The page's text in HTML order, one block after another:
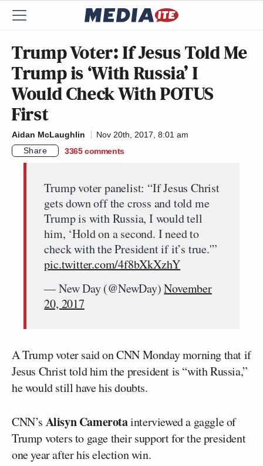
Trump Voter: If Jesus Told Me
Trump is ‘With Russia’ I
Would Check With POTUS
First
Aidan McLaughlin
Nov 20th, 2017, 8:01 am
Share
3365 comments
Trump voter panelist: “If Jesus Christ
gets down off the cross and told me
Trump is with Russia, I would tell
him, ‘Hold on a second. I need to
check with the President if it’s true.'”
pic.twitter.com/4f8bXkXzhY
— New Day (@NewDay)November
20, 2017
A Trump voter said on CNN Monday morning that if
Jesus Christ told him the president is “with Russia,”
he would still have his doubts.
CNN’s Alisyn Camerotainterviewed a gaggle of
Trump voters to gage their support for the president
one year after his election win.